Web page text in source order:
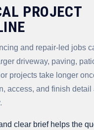
PROJECT
and repair-led jobs
driveway, paving,
projects take longer
access, and finish detail
clear brief helps the